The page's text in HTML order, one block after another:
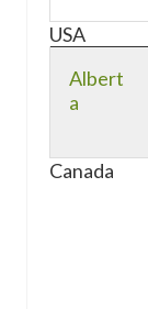
USA
Albert
a
Canada